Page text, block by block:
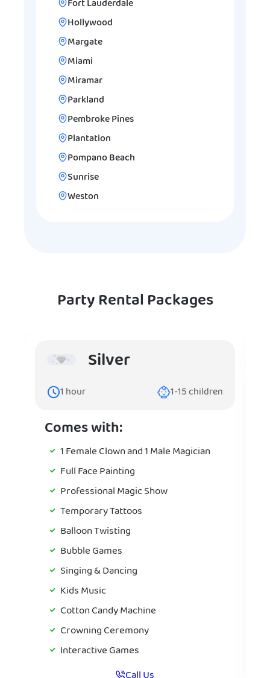
Fort Lauderdale
Hollywood
Margate
Miami
Miramar
Parkland
Pembroke Pines
Plantation
Pompano Beach
Sunrise
Weston
Party Rental Packages
Silver
1 hour 1-15children
Comes with:
1 Female Clown and 1 Male Magician
Full Face Painting
Professional Magic Show
Temporary Tattoos
Balloon Twisting
Bubble Games
Singing & Dancing
Kids Music
Cotton Candy Machine
Crowning Ceremony
Interactive Games